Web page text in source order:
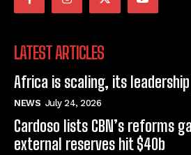
LATEST ARTICLES
Africa is scaling, its
NEWS July 24, 2026
Cardoso lists CBN’s reforms
external reserves hit $40b